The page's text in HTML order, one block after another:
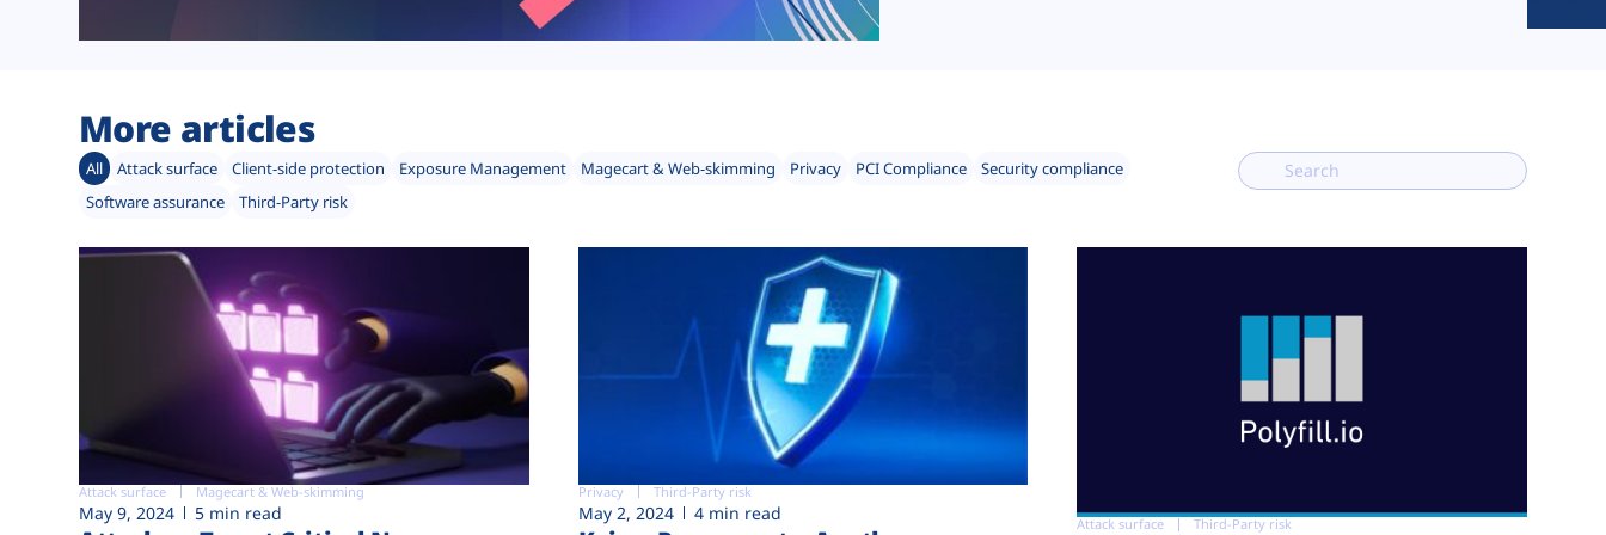
More articles
All Attack surface Client-side protection Exposure Management Magecart & Web-skimming Privacy PCI Compliance
Security compliance
Software assurance
Third-Party risk
Attack surface Magecart & Web-skimming
May 9, 2024 5 min read
Privacy Third-Party risk
May 2, 2024 4 min read
Attack surface Third-Party risk